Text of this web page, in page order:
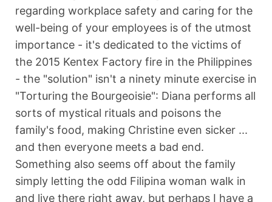
regarding workplace safety and caring for the
well-being of your employees is of the utmost
importance - it's dedicated to the victims of
the 2015 Kentex Factory fire in the Philippines
- the "solution" isn't a ninety minute exercise in
"Torturing the Bourgeoisie": Diana performs all
sorts of mystical rituals and poisons the
family's food, making Christine even sicker ...
and then everyone meets a bad end.
Something also seems off about the family
simply letting the odd Filipina woman walk in
and live there right away, but perhaps I have a